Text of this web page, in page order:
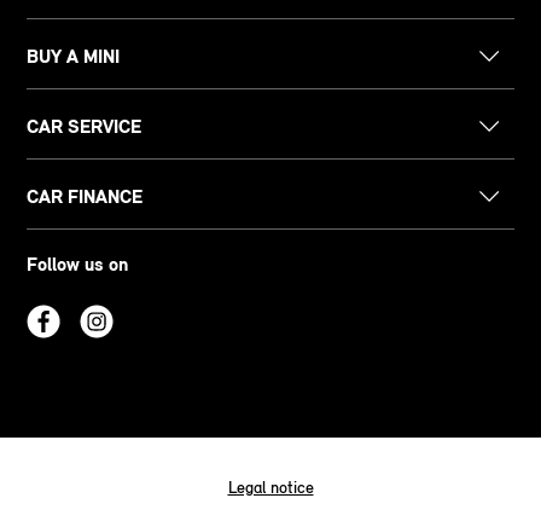
BUY A MINI
CAR SERVICE
CAR FINANCE
Follow us on
Legal notice